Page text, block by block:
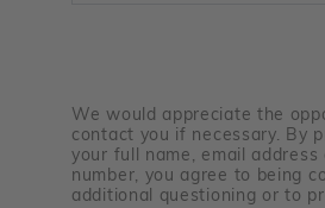
We would appreciate the
contact you if necessary. By
your full name, email address
number, you agree to being
additional questioning or to